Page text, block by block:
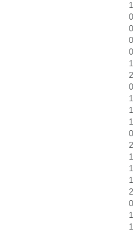
1
0
0
0
0
1
2
0
1
1
1
0
2
1
1
1
2
0
1
1